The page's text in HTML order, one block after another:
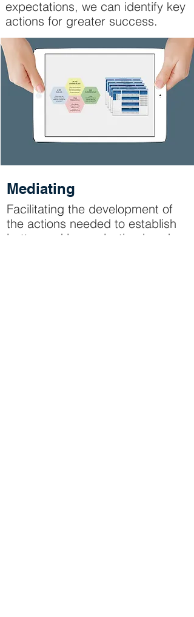
expectations, we can identify key
actions for greater success.
Mediating
Facilitating the development of
the actions needed to establish
better and longer-lasting bonds